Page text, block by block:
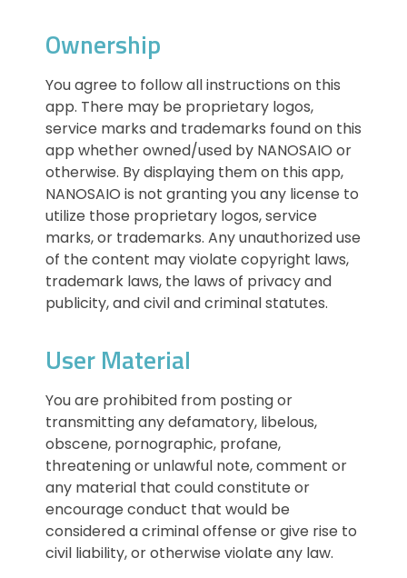
Ownership
You agree to follow all instructions on this
app. There may be proprietary logos,
service marks and trademarks found on this
app whether owned/used by NANOSAIO or
otherwise. By displaying them on this app,
NANOSAIO is not granting you any license to
utilize those proprietary logos, service
marks, or trademarks. Any unauthorized use
of the content may violate copyright laws,
trademark laws, the laws of privacy and
publicity, and civil and criminal statutes.
User Material
You are prohibited from posting or
transmitting any defamatory, libelous,
obscene, pornographic, profane,
threatening or unlawful note, comment or
any material that could constitute or
encourage conduct that would be
considered a criminal offense or give rise to
civil liability, or otherwise violate any law.